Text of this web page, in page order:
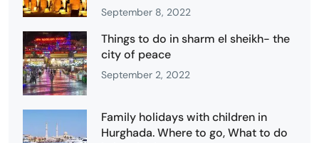
September 8, 2022
Things to do in sharm el sheikh- the
city of peace
September 2, 2022
Family holidays with children in
Hurghada. Where to go, What to do